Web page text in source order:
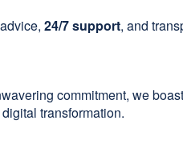
24/7 support, and
commitment, we
transformation.